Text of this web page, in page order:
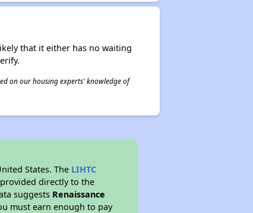
that it either has no waiting
on our housing experts' knowledge of
States. The LIHTC
directly to the
suggests Renaissance
must earn enough to pay